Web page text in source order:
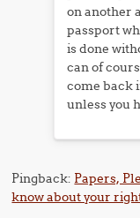
on another
passport
is done
can of
come back
unless you
Pingback: Papers,
know about your